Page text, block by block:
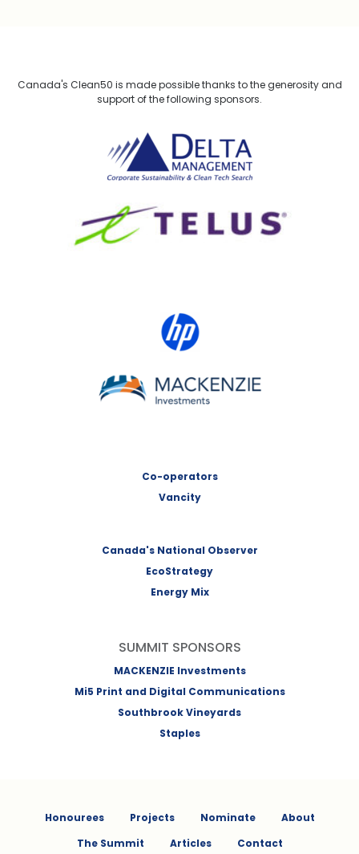
Canada's Clean50 is made possible thanks to the generosity and
support of the following sponsors.
Delta Management
MACKENZIE Investments
Co-operators
Vancity
Canada's National Observer
EcoStrategy
Energy Mix
SUMMIT SPONSORS
MACKENZIE Investments
Mi5 Print and Digital Communications
Southbrook Vineyards
Staples
Honourees Projects Nominate
About
The Summit
Articles Contact